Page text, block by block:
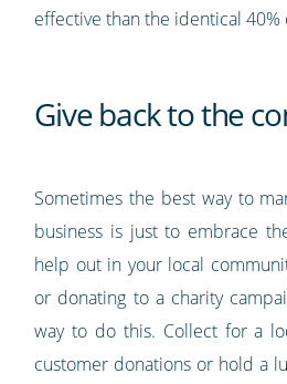
effective than the identical 40%
Give back to the
Sometimes the best way to
business is just to embrace
help out in your local
or donating to a charity
way to do this. Collect for a
customer donations or hold a